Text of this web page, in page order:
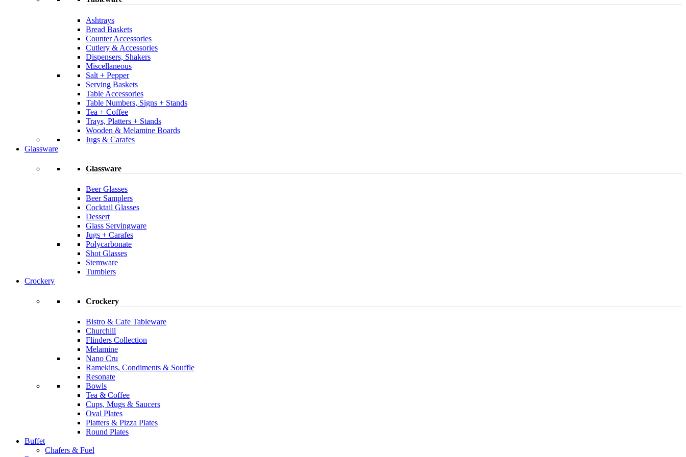
Ashtrays
Bread Baskets
Counter Accessories
Cutlery & Accessories
Dispensers, Shakers
Miscellaneous
Salt + Pepper
Serving Baskets
Table Accessories
Table Numbers, Signs + Stands
Tea + Coffee
Trays, Platters + Stands
Wooden & Melamine Boards
Jugs & Carafes
Glassware
Glassware
Beer Glasses
Beer Samplers
Cocktail Glasses
Dessert
Glass Servingware
Jugs + Carafes
Polycarbonate
Shot Glasses
Stemware
Tumblers
Crockery
Crockery
Bistro & Cafe Tableware
Churchill
Flinders Collection
Melamine
Nano Cru
Ramekins, Condiments & Souffle
Resonate
Bowls
Tea & Coffee
Cups, Mugs & Saucers
Oval Plates
Platters & Pizza Plates
Round Plates
Buffet
Chafers & Fuel